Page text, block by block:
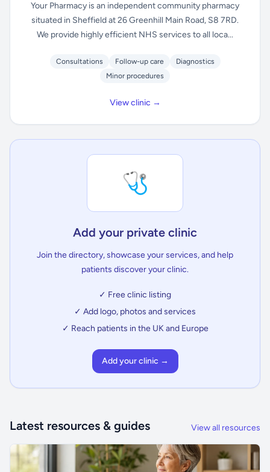
Your Pharmacy is an independent community pharmacy
situated in Sheffield at 26 Greenhill Main Road, S8 7RD.
We provide highly efficient NHS services to all loca...
Consultations Follow-up care
Diagnostics
Minor procedures
View clinic →
🩺
Add your private clinic
Join the directory, showcase your services, and help
patients discover your clinic.
✓ Free clinic listing
✓ Add logo, photos and services
✓ Reach patients in the UK and Europe
Add your clinic →
Latest resources & guides View all resources